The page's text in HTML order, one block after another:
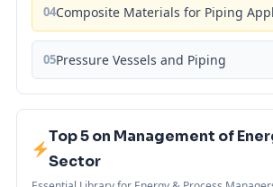
04Composite Materials for Piping
05Pressure Vessels and Piping
Top 5 on Management of
Sector